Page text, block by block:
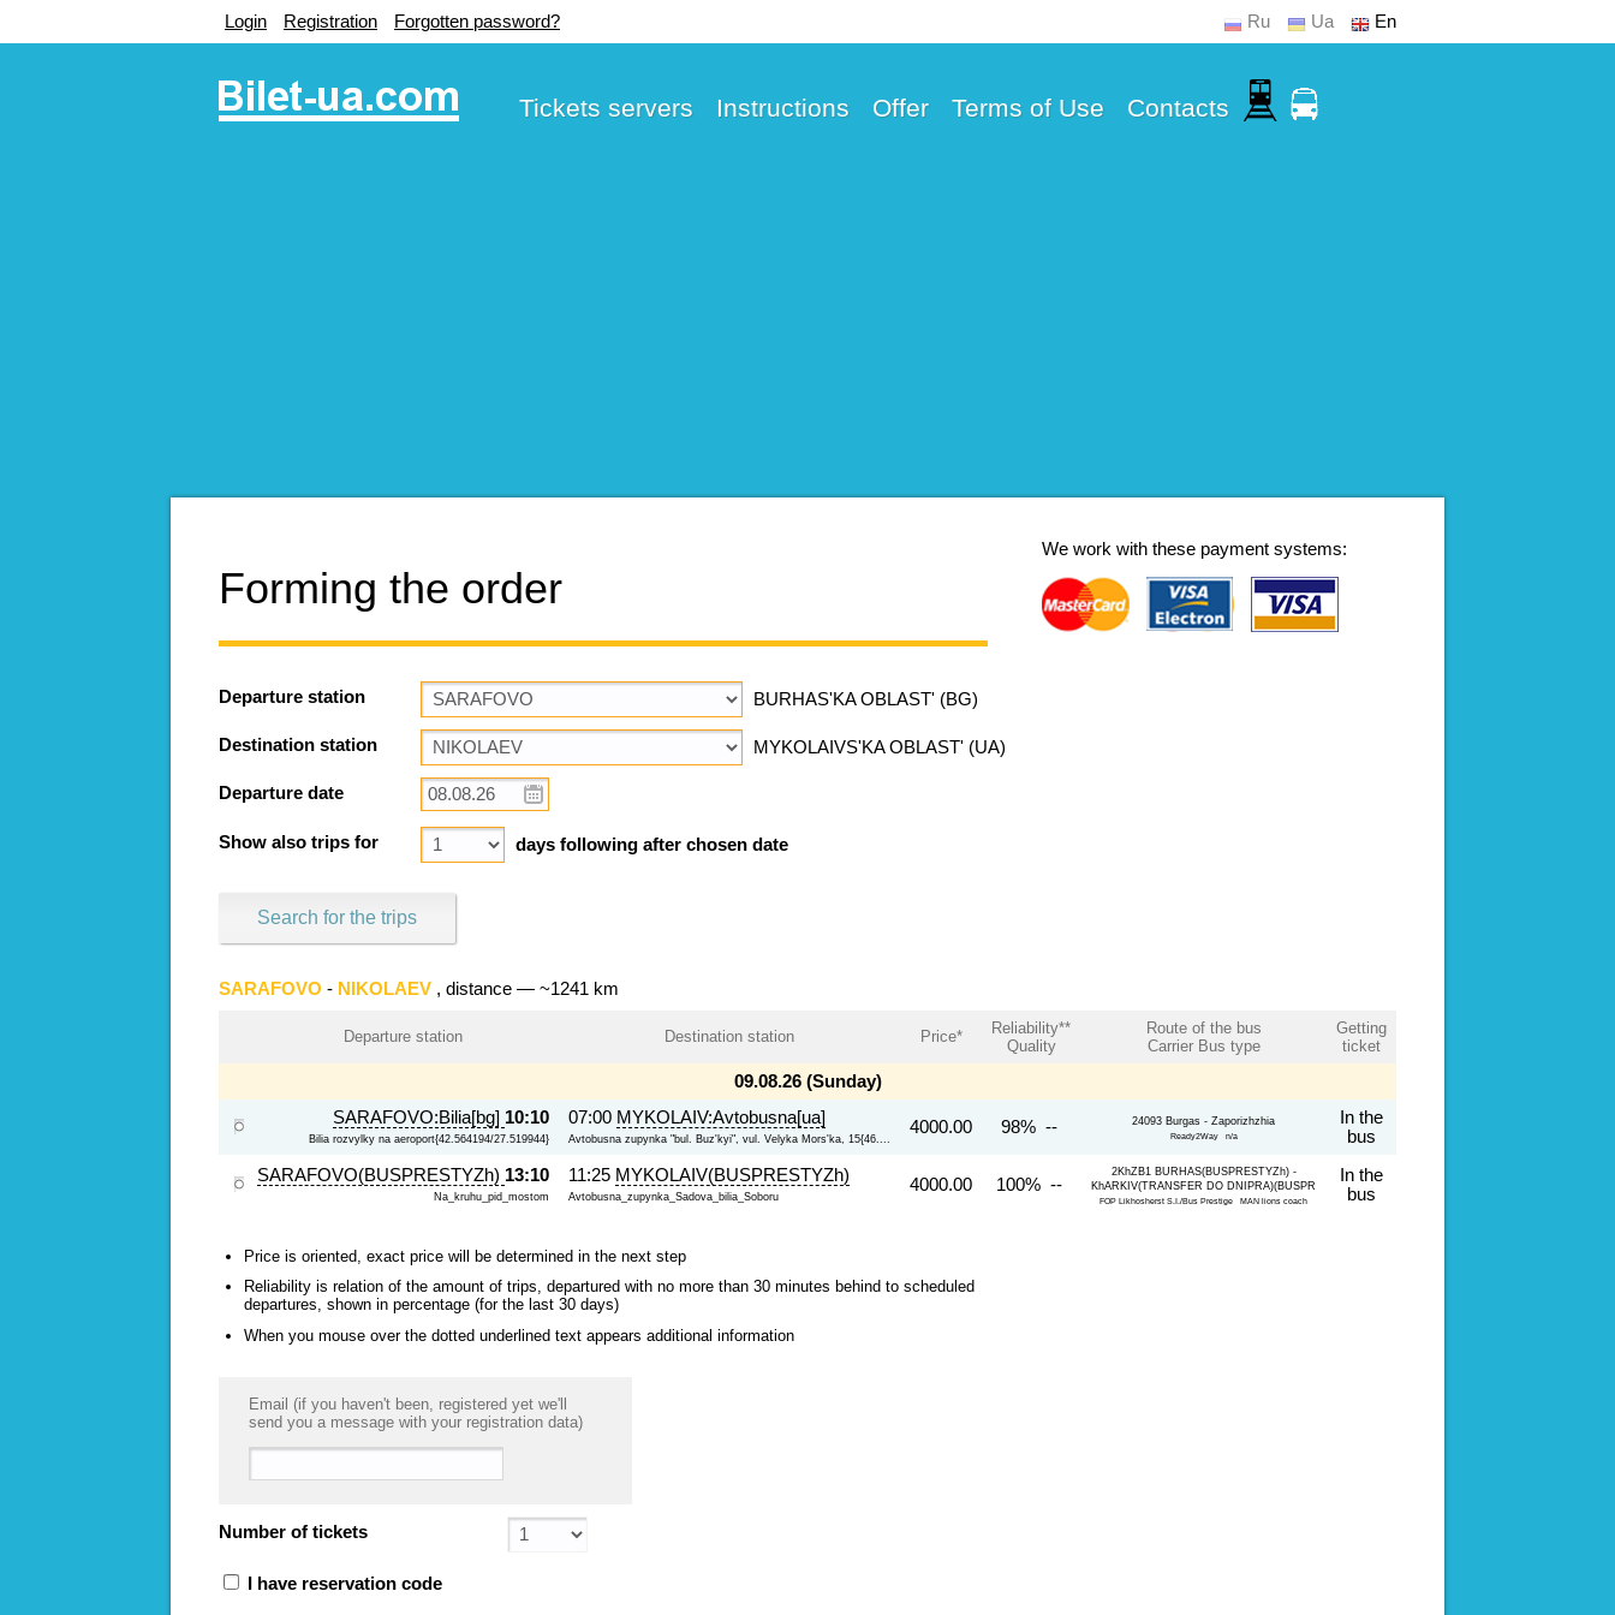
Login Registration Forgotten password? Ru Ua En
Tickets servers Instructions Offer Terms of Use Contacts
We work with these payment systems:
Forming the order
Departure station BURHAS'KA OBLAST' (BG)
Destination station MYKOLAIVS'KA OBLAST' (UA)
Departure date
Show also trips for days following after chosen date
Search for the trips
SARAFOVO - NIKOLAEV , distance — ~1241 km
Departure station Destination station Price*
Reliability**
Quality
Route of the bus
Carrier Bus type
Getting
ticket
09.08.26 (Sunday)
SARAFOVO:Bilia[bg] 10:10
Bilia rozvylky na aeroport{42.564194/27.519944}
07:00 MYKOLAIV:Avtobusna[ua]
Avtobusna zupynka "bul. Buz'kyi", vul. Velyka Mors'ka, 15{46....
4000.00 98% -- 24093 Burgas - Zaporizhzhia
Ready2Way n/a
In the
bus
SARAFOVO(BUSPRESTYZh) 13:10
Na_kruhu_pid_mostom
11:25 MYKOLAIV(BUSPRESTYZh)
Avtobusna_zupynka_Sadova_bilia_Soboru
4000.00 100% --
2KhZB1 BURHAS(BUSPRESTYZh) -
KhARKIV(TRANSFER DO DNIPRA)(BUSPR
FOP Likhosherst S.I./Bus Prestige MAN lions coach
In the
bus
Price is oriented, exact price will be determined in the next step
Reliability is relation of the amount of trips, departured with no more than 30 minutes behind to scheduled
departures, shown in percentage (for the last 30 days)
When you mouse over the dotted underlined text appears additional information
Email (if you haven't been, registered yet we'll
send you a message with your registration data)
Number of tickets
I have reservation code